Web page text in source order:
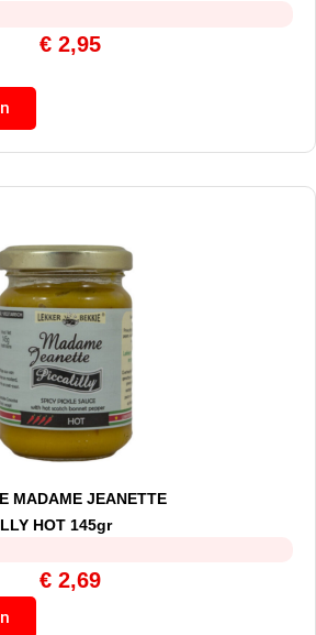
€ 2,95
MADAME JEANETTE
HOT 145gr
€ 2,69